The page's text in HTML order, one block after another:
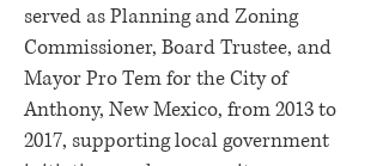
served as Planning and Zoning
Commissioner, Board Trustee, and
Mayor Pro Tem for the City of
Anthony, New Mexico, from 2013 to
2017, supporting local government